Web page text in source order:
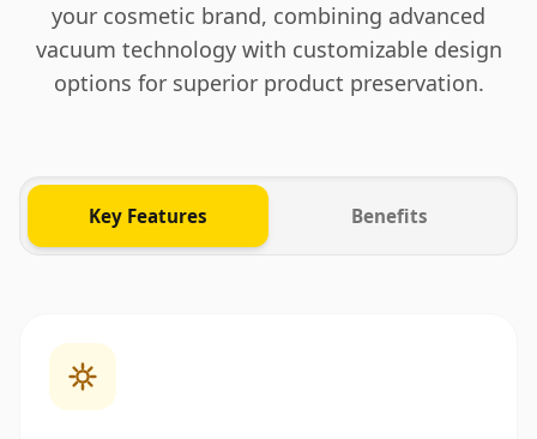
your cosmetic brand, combining advanced
vacuum technology with customizable design
options for superior product preservation.
Key Features Benefits